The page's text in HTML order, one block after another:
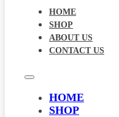
HOME
SHOP
ABOUT US
CONTACT US
HOME
SHOP